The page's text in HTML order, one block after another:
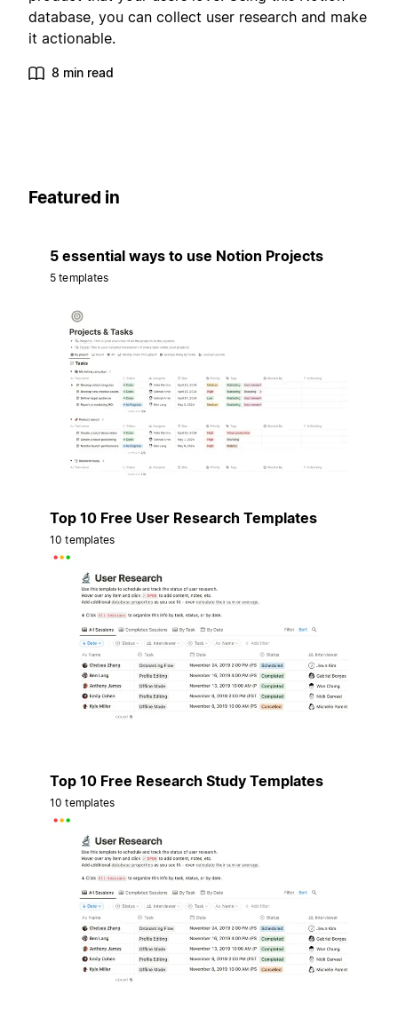
database, you can collect user research and make
it actionable.
8 min read
Featured in
5 essential ways to use Notion Projects
5 templates
Top 10 Free User Research Templates
10 templates
Top 10 Free Research Study Templates
10 templates